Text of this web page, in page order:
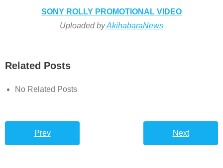
SONY ROLLY PROMOTIONAL VIDEO
Uploaded byAkihabaraNews
Related Posts
No Related Posts
Prev Next